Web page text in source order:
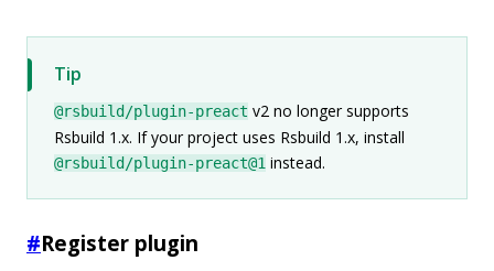
Tip
@rsbuild/plugin-preact v2 no longer supports
Rsbuild 1.x. If your project uses Rsbuild 1.x, install
@rsbuild/plugin-preact@1 instead.
#Register plugin